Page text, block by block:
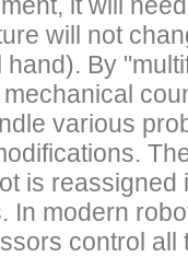
will not
hand). By
various
is reassigned
In modern
control all